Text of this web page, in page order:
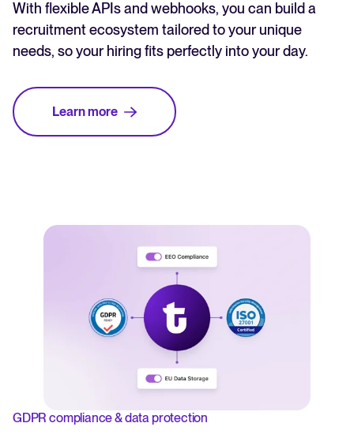
With flexible APIs and webhooks, you can build a
recruitment ecosystem tailored to your unique
needs, so your hiring fits perfectly into your day.
Learn more
GDPR compliance & data protection